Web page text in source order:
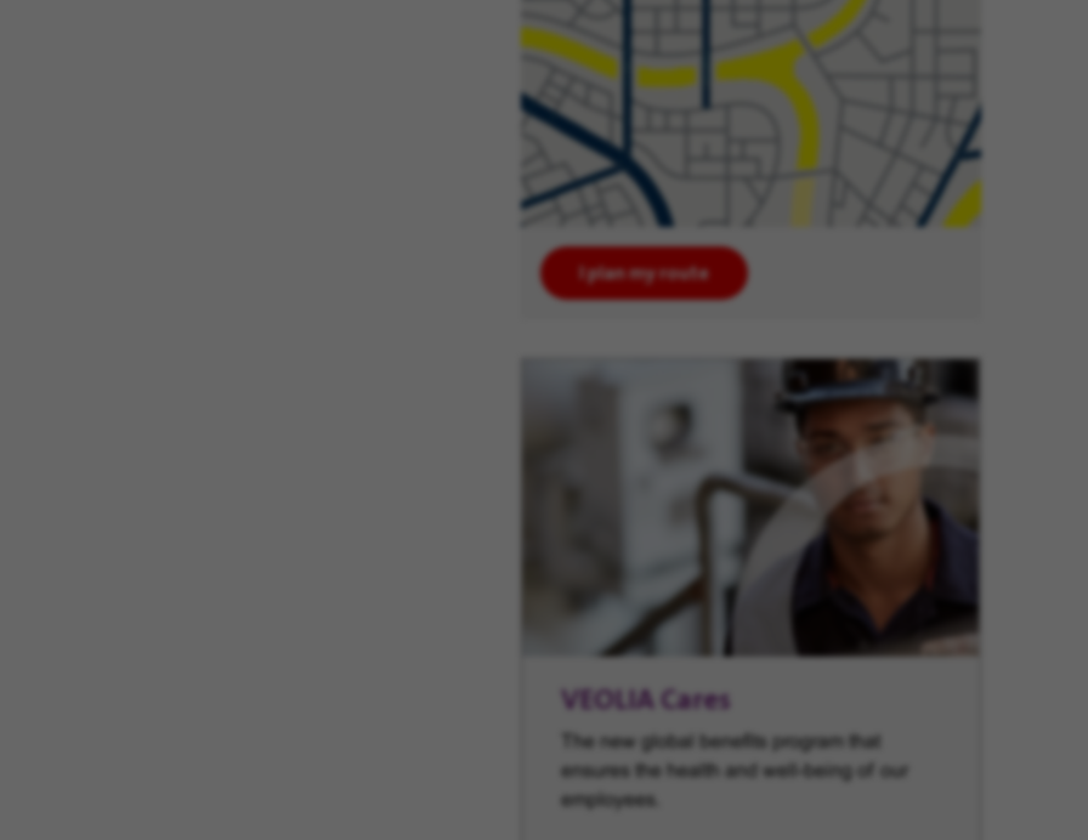
I plan my route
VEOLIA Cares
The new global benefits program that
ensures the health and well-being of our
employees.